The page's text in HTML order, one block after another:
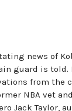
news of
guard is
from the
NBA vet
Jack Taylor,